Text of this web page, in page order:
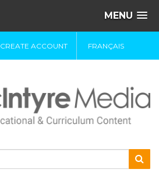
MENU
CREATE ACCOUNT FRANÇAIS